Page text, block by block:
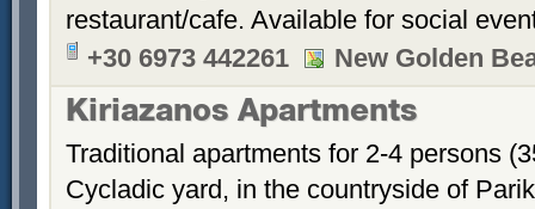
restaurant/cafe. Available for social
+30 6973 442261
New Golden
Kiriazanos Apartments
Traditional apartments for 2-4 persons
Cycladic yard, in the countryside of